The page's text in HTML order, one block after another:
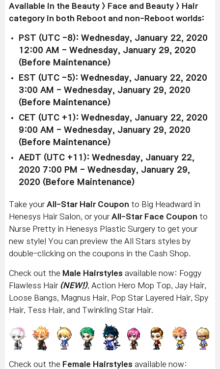
Available in the Beauty > Face and Beauty > Hair
category in both Reboot and non-Reboot worlds:
PST (UTC -8): Wednesday, January 22, 2020
12:00 AM - Wednesday, January 29, 2020
(Before Maintenance)
EST (UTC -5): Wednesday, January 22, 2020
3:00 AM - Wednesday, January 29, 2020
(Before Maintenance)
CET (UTC +1): Wednesday, January 22, 2020
9:00 AM - Wednesday, January 29, 2020
(Before Maintenance)
AEDT (UTC +11): Wednesday, January 22,
2020 7:00 PM - Wednesday, January 29,
2020 (Before Maintenance)
Take yourAll-Star Hair Coupon to Big Headward in
Henesys Hair Salon, or yourAll-Star Face Coupon to
Nurse Pretty in Henesys Plastic Surgery to get your
new style! You can preview the All Stars styles by
double-clicking on the coupons in the Cash Shop.
Check out the Male Hairstyles available now: Foggy
Flawless Hair (NEW!), Action Hero Mop Top, Jay Hair,
Loose Bangs, Magnus Hair, Pop Star Layered Hair, Spy
Hair, Tess Hair, and Twinkling Star Hair.
Check out the Female Hairstyles available now: